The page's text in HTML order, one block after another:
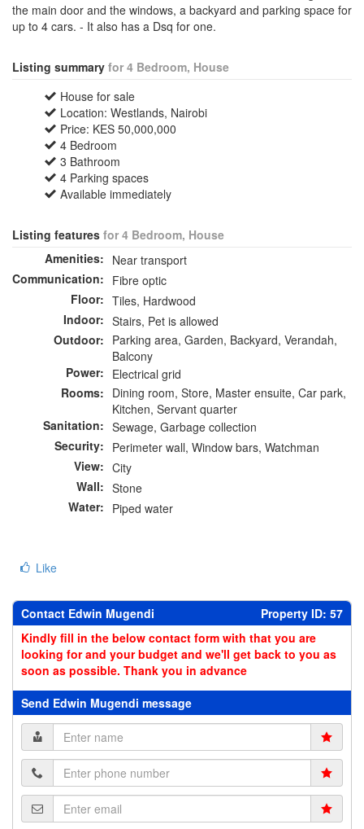
the main door and the windows, a backyard and parking space for
up to 4 cars. - It also has a Dsq for one.
Listing summary for 4 Bedroom, House
House for sale
Location: Westlands, Nairobi
Price: KES 50,000,000
4 Bedroom
3 Bathroom
4 Parking spaces
Available immediately
Listing features for 4 Bedroom, House
Amenities: Near transport
Communication: Fibre optic
Floor: Tiles, Hardwood
Indoor: Stairs, Pet is allowed
Outdoor: Parking area, Garden, Backyard, Verandah,
Balcony
Power: Electrical grid
Rooms: Dining room, Store, Master ensuite, Car park,
Kitchen, Servant quarter
Sanitation: Sewage, Garbage collection
Security: Perimeter wall, Window bars, Watchman
View: City
Wall: Stone
Water: Piped water
Like
Contact Edwin Mugendi
Property ID: 57
Kindly fill in the below contact form with that you are
looking for and your budget and we'll get back to you as
soon as possible. Thank you in advance
Send Edwin Mugendi message